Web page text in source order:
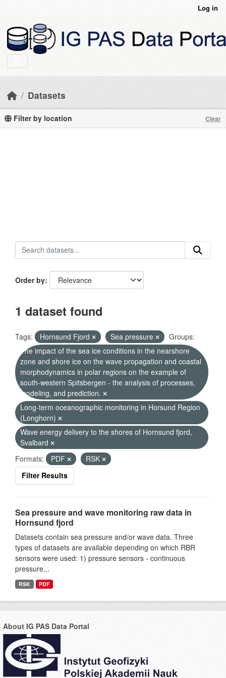
Log in
Datasets
Filter by location Clear
Order by
1 dataset found
Tags: Hornsund Fjord Sea pressure
Groups:
The impact of the sea ice conditions in the nearshore
zone and shore ice on the wave propagation and coastal
morphodynamics in polar regions on the example of
south-western Spitsbergen - the analysis of processes,
modeling, and prediction.
Long-term oceanographic monitoring in Horsund Region
(Longhorn)
Wave energy delivery to the shores of Hornsund fjord,
Svalbard
Formats:
PDF
RSK
Filter Results
Sea pressure and wave monitoring raw data in
Hornsund fjord
Datasets contain sea pressure and/or wave data. Three
types of datasets are available depending on which RBR
sensors were used: 1) pressure sensors - continuous
pressure...
RSK PDF
About IG PAS Data Portal